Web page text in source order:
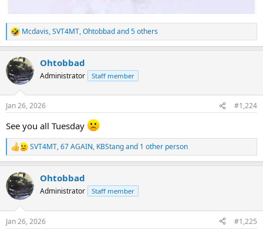
R
e
c
t
i
s
Mcdavis,SVT4MT,Ohtobbadand 5 others
Ohtobbad
Administrator Staff member
Jan 26, 2026 #1,224
See you all Tuesday
R
e
c
t
i
s
SVT4MT,67 AGAIN, KBStangand 1 other person
Ohtobbad
Administrator Staff member
Jan 26, 2026 #1,225